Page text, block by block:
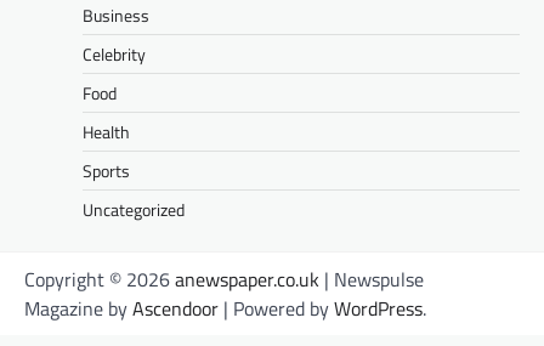
Business
Celebrity
Food
Health
Sports
Uncategorized
Copyright © 2026anewspaper.co.uk | Newspulse
Magazine byAscendoor | Powered byWordPress.